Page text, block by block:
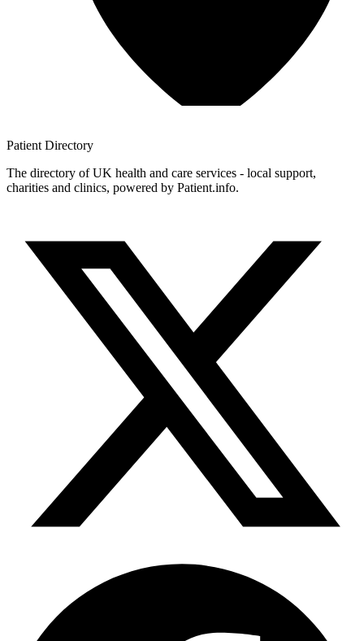
Patient Directory
The directory of UK health and care services - local support,
charities and clinics, powered by Patient.info.